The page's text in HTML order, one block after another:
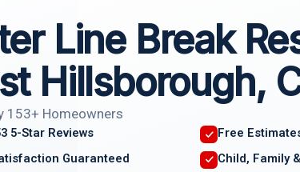
Line Break
Hillsborough,
153+ Homeowners
5-Star Reviews
Free
Guaranteed
Child, Family